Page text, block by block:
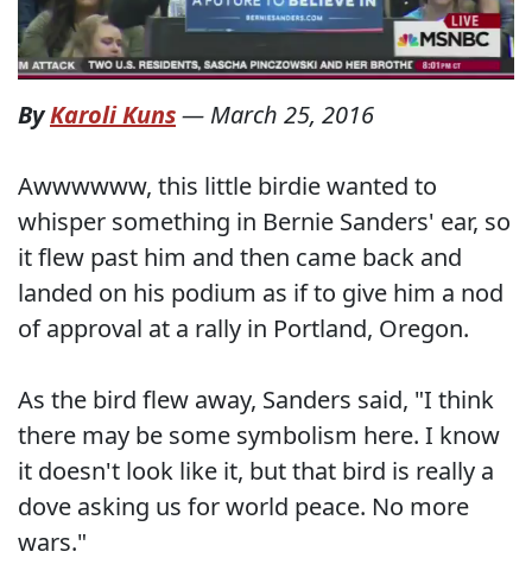
ByKaroli Kuns— March 25, 2016
Awwwwww, this little birdie wanted to
whisper something in Bernie Sanders' ear, so
it flew past him and then came back and
landed on his podium as if to give him a nod
of approval at a rally in Portland, Oregon.
As the bird flew away, Sanders said, "I think
there may be some symbolism here. I know
it doesn't look like it, but that bird is really a
dove asking us for world peace. No more
wars."